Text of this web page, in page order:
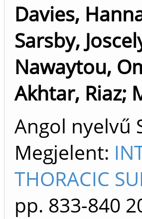
Davies,
Sarsby,
Nawaytou,
Akhtar, Riaz;
Angol nyelvű
Megjelent:
THORACIC
pp. 833-840